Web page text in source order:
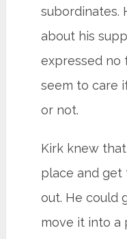
subordinates.
about his
expressed no
seem to care
or not.
Kirk knew
place and
out. He could
move it into a